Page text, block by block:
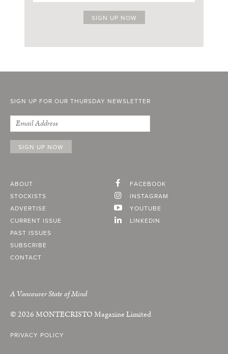
SIGN UP FOR OUR THURSDAY NEWSLETTER
ABOUT
STOCKISTS
ADVERTISE
CURRENT ISSUE
PAST ISSUES
SUBSCRIBE
CONTACT
FACEBOOK
INSTAGRAM
YOUTUBE
LINKEDIN
A Vancouver State of Mind
© 2026MONTECRISTOMagazine Limited
PRIVACY POLICY